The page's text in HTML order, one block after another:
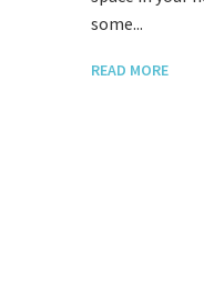
some...
READ MORE